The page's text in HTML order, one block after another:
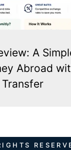
A
Abroad